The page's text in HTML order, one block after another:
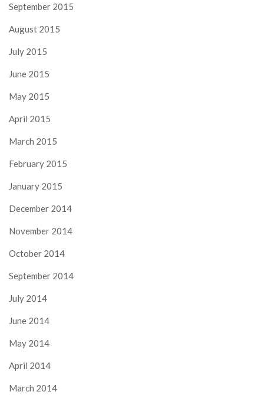
September 2015
August 2015
July 2015
June 2015
May 2015
April 2015
March 2015
February 2015
January 2015
December 2014
November 2014
October 2014
September 2014
July 2014
June 2014
May 2014
April 2014
March 2014